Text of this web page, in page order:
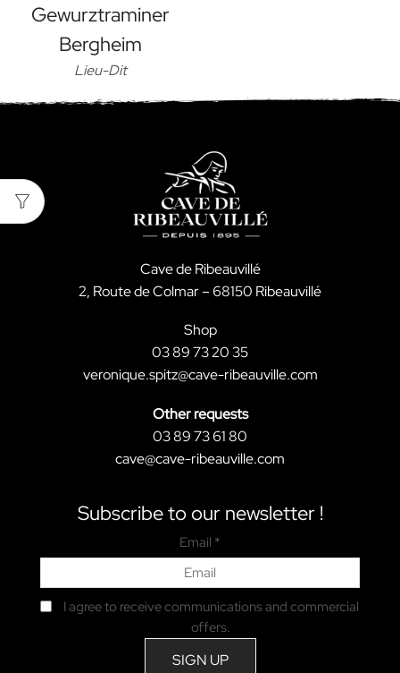
Lieu-Dit
Gewurztraminer
Bergheim
Cave de Ribeauvillé
2, Route de Colmar – 68150 Ribeauvillé
Shop
03 89 73 20 35
veronique.spitz@cave-ribeauville.com
Other requests
03 89 73 61 80
cave@cave-ribeauville.com
Subscribe to our newsletter !
Email *
I agree to receive communications and commercial
offers.